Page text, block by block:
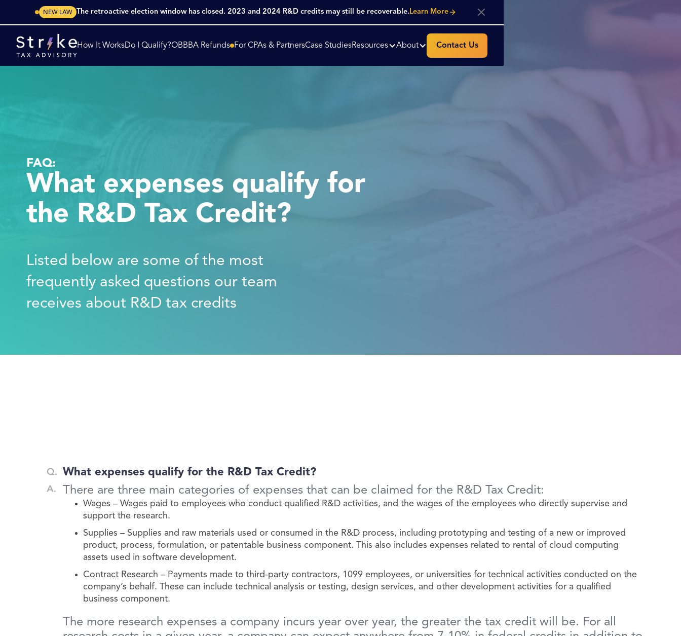
NEW LAW The retroactive election window has closed. 2023 and 2024 R&D credits may still be recoverable.Learn More
How It WorksDo I Qualify?OBBBA Refunds For CPAs & PartnersCase StudiesResources About Contact Us
FAQ:
What expenses qualify for
the R&D Tax Credit?
Listed below are some of the most
frequently asked questions our team
receives about R&D tax credits
What expenses qualify for the R&D Tax Credit?
There are three main categories of expenses that can be claimed for the R&D Tax Credit:
Wages – Wages paid to employees who conduct qualified R&D activities, and the wages of the employees who directly supervise and
support the research.
Supplies – Supplies and raw materials used or consumed in the R&D process, including prototyping and testing of a new or improved
product, process, formulation, or patentable business component. This also includes expenses related to rental of cloud computing
assets used in software development.
Contract Research – Payments made to third-party contractors, 1099 employees, or universities for technical activities conducted on the
company’s behalf. These can include technical analysis or testing, design services, and other development activities for a qualified
business component.
The more research expenses a company incurs year over year, the greater the tax credit will be. For all